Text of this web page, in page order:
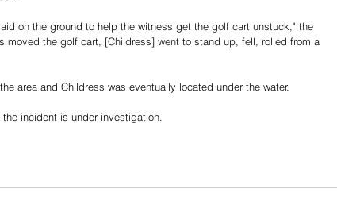
on the ground to help the witness get the golf cart unstuck," the
moved the golf cart, [Childress] went to stand up, fell, rolled from a
area and Childress was eventually located under the water.
incident is under investigation.